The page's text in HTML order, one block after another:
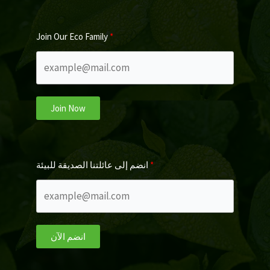
Join Our Eco Family
Join Now
انضم إلى عائلتنا الصديقة للبيئة
انضم الآن